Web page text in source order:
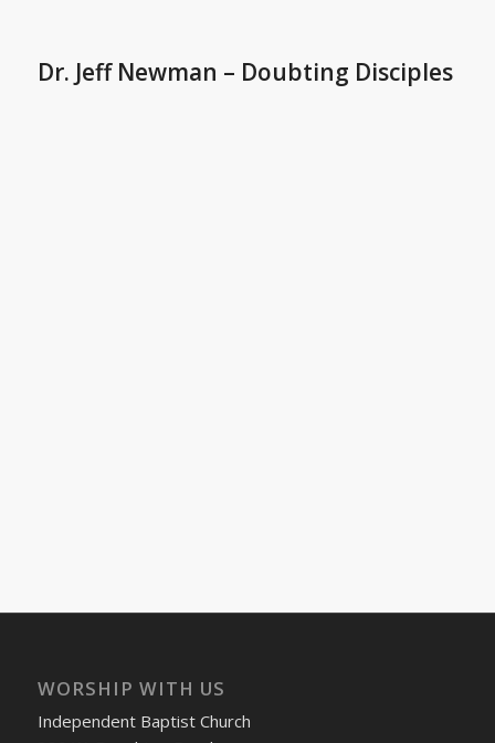
Dr. Jeff Newman – Doubting Disciples
WORSHIP WITH US
Independent Baptist Church